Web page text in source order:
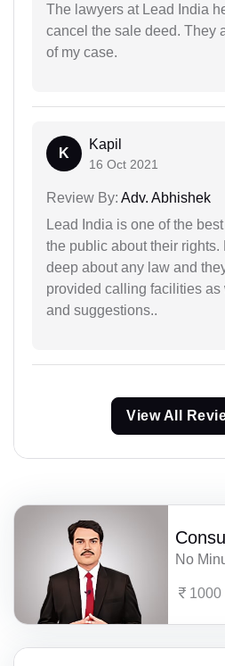
The lawyers at Lead India
cancel the sale deed. They
of my case.
K
Kapil
16 Oct 2021
Review By: Adv. Abhishek
Lead India is one of the
the public about their
deep about any law and
provided calling facilities as
and suggestions..
View All
No
1000